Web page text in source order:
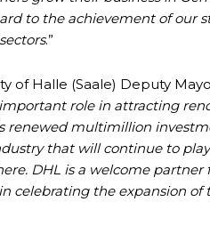
to the achievement of our
.”
of Halle (Saale) Deputy
role in attracting
renewed multimillion
that will continue to
DHL is a welcome
celebrating the expansion of